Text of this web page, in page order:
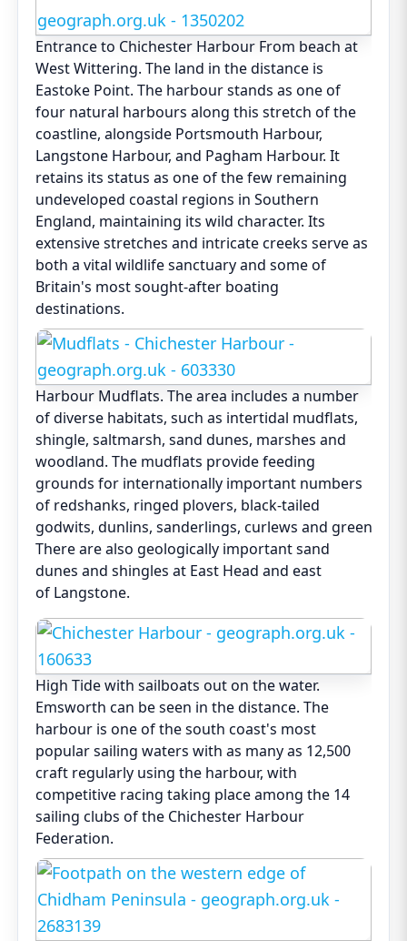
Entrance to Chichester Harbour From beach at
West Wittering. The land in the distance is
Eastoke Point. The harbour stands as one of
four natural harbours along this stretch of the
coastline, alongside Portsmouth Harbour,
Langstone Harbour, and Pagham Harbour. It
retains its status as one of the few remaining
undeveloped coastal regions in Southern
England, maintaining its wild character. Its
extensive stretches and intricate creeks serve as
both a vital wildlife sanctuary and some of
Britain's most sought-after boating
destinations.
Harbour Mudflats. The area includes a number
of diverse habitats, such as intertidal mudflats,
shingle, saltmarsh, sand dunes, marshes and
woodland. The mudflats provide feeding
grounds for internationally important numbers
of redshanks, ringed plovers, black-tailed
godwits, dunlins, sanderlings, curlews and
There are also geologically important sand
dunes and shingles at East Head and east
of Langstone.
High Tide with sailboats out on the water.
Emsworth can be seen in the distance. The
harbour is one of the south coast's most
popular sailing waters with as many as 12,500
craft regularly using the harbour, with
competitive racing taking place among the 14
sailing clubs of the Chichester Harbour
Federation.